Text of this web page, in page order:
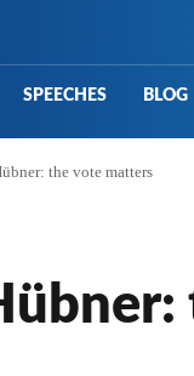
SPEECHES BLOG
the vote matters